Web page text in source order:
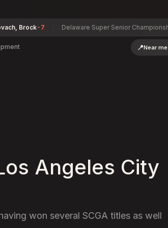
-7 Delaware Super Senior Championship
📍Near me
Angeles City
won several SCGA titles as well